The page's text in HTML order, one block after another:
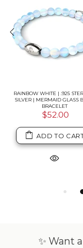
RAINBOW WHITE | .925
SILVER | MERMAID GLASS
BRACELET
$52.00
ADD TO
✨ Want